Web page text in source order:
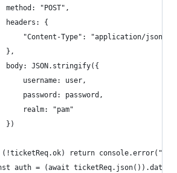
method: "POST",
headers: {
"Content-Type": "application/json"
},
body: JSON.stringify({
username: user,
password: password,
realm: "pam"
})
return
auth = (await ticketReq.json()).data